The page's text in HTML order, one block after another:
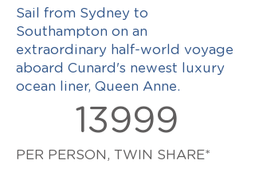
Sail from Sydney to
Southampton on an
extraordinary half-world voyage
aboard Cunard's newest luxury
ocean liner, Queen Anne.
13999
PER PERSON, TWIN SHARE*